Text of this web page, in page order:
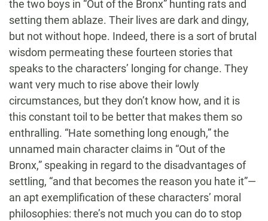
the two boys in “Out of the Bronx” hunting rats and
setting them ablaze. Their lives are dark and dingy,
but not without hope. Indeed, there is a sort of brutal
wisdom permeating these fourteen stories that
speaks to the characters’ longing for change. They
want very much to rise above their lowly
circumstances, but they don’t know how, and it is
this constant toil to be better that makes them so
enthralling. “Hate something long enough,” the
unnamed main character claims in “Out of the
Bronx,” speaking in regard to the disadvantages of
settling, “and that becomes the reason you hate it”—
an apt exemplification of these characters’ moral
philosophies: there’s not much you can do to stop